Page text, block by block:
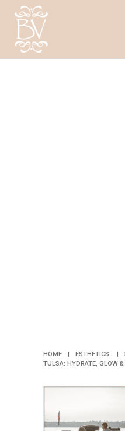
HOME | ESTHETICS |
TULSA: HYDRATE, GLOW